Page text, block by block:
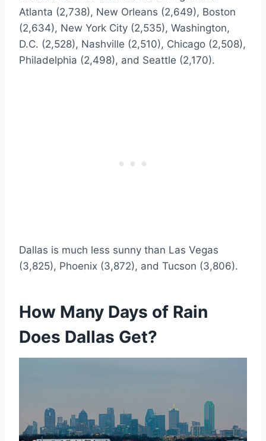
Atlanta (2,738), New Orleans (2,649), Boston
(2,634), New York City (2,535), Washington,
D.C. (2,528), Nashville (2,510), Chicago (2,508),
Philadelphia (2,498), and Seattle (2,170).
Dallas is much less sunny than Las Vegas
(3,825), Phoenix (3,872), and Tucson (3,806).
How Many Days of Rain
Does Dallas Get?